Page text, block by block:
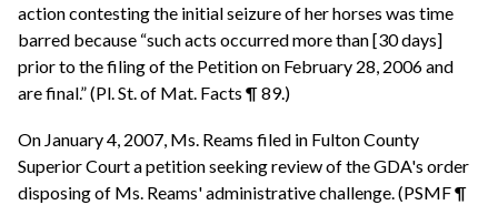
action contesting the initial seizure of her horses was time
barred because “such acts occurred more than [30 days]
prior to the filing of the Petition on February 28, 2006 and
are final.” (Pl. St. of Mat. Facts ¶ 89.)
On January 4, 2007, Ms. Reams filed in Fulton County
Superior Court a petition seeking review of the GDA's order
disposing of Ms. Reams' administrative challenge. (PSMF ¶